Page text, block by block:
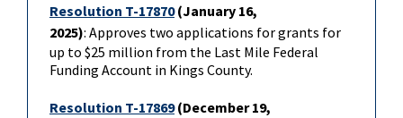
Resolution T-17870(January 16,
2025): Approves two applications for grants for
up to $25 million from the Last Mile Federal
Funding Account in Kings County.
Resolution T-17869(December 19,